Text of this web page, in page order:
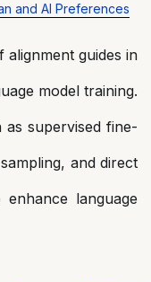
and AI Preferences
alignment guides in
model training.
supervised fine-
and direct
language